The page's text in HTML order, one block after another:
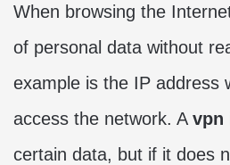
When browsing the
of personal data without
example is the IP address
access the network. A vpn
certain data, but if it does